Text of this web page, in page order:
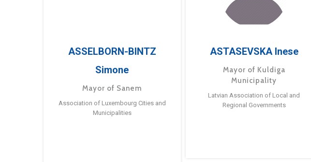
ASSELBORN-BINTZ
Simone
Mayor of Sanem
Association of Luxembourg Cities and
Municipalities
ASTASEVSKA Inese
Mayor of Kuldiga
Municipality
Latvian Association of Local and
Regional Governments